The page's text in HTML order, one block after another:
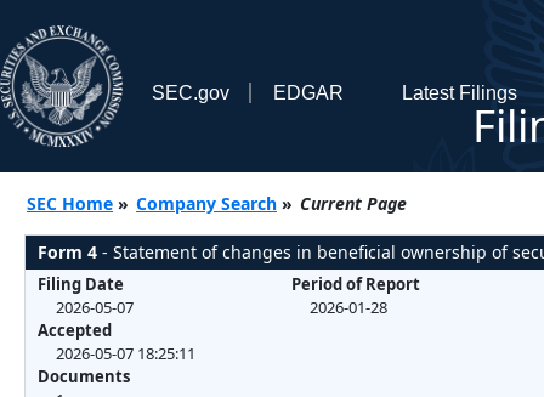
SEC.gov EDGAR Latest Filings
SEC Home » Company Search » Current Page
Form 4 - Statement of changes in beneficial ownership of
Filing Date
2026-05-07
Accepted
2026-05-07 18:25:11
Documents
Period of Report
2026-01-28